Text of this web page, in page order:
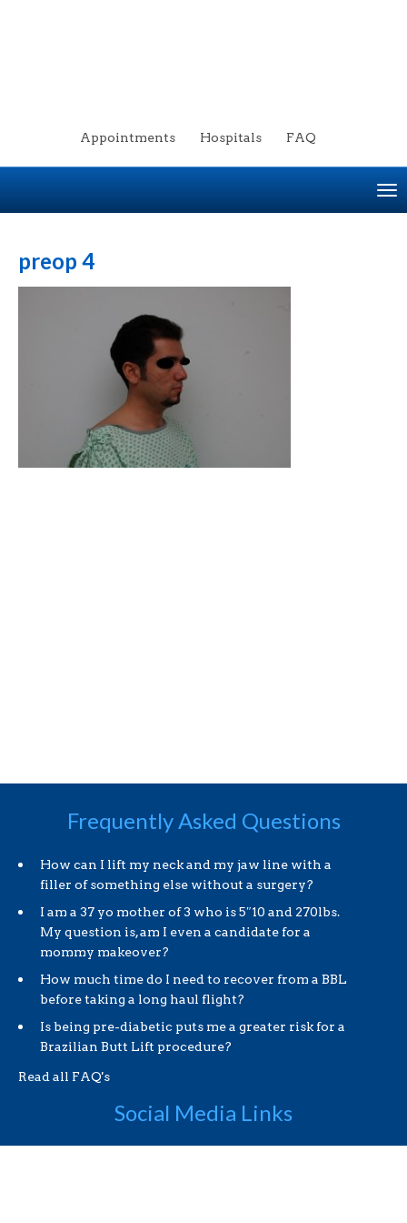
Appointments Hospitals FAQ
preop 4
Frequently Asked Questions
How can I lift my neck and my jaw line with a
filler of something else without a surgery?
I am a 37 yo mother of 3 who is 5″10 and 270lbs.
My question is, am I even a candidate for a
mommy makeover?
How much time do I need to recover from a BBL
before taking a long haul flight?
Is being pre-diabetic puts me a greater risk for a
Brazilian Butt Lift procedure?
Read all FAQ's
Social Media Links